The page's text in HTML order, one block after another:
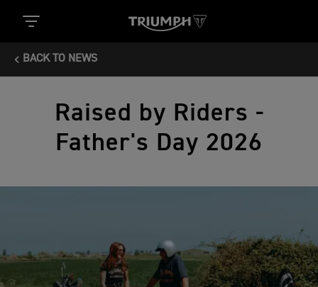
BACK TO NEWS
Raised by Riders -
Father's Day 2026